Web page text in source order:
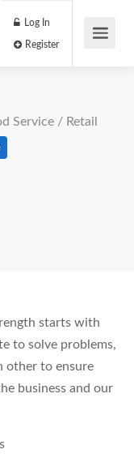
Log In
Service / Retail
starts with
to solve problems,
other to ensure
business and our